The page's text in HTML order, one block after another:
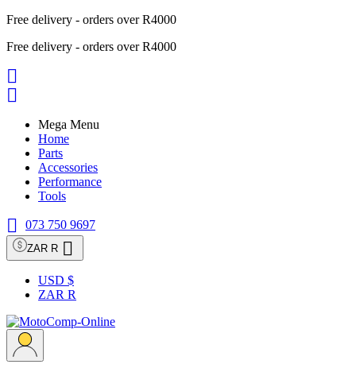
Free delivery - orders over R4000
Free delivery - orders over R4000


Mega Menu
Home
Parts
Accessories
Performance
Tools
 073 750 9697
ZAR R 
USD $
ZAR R